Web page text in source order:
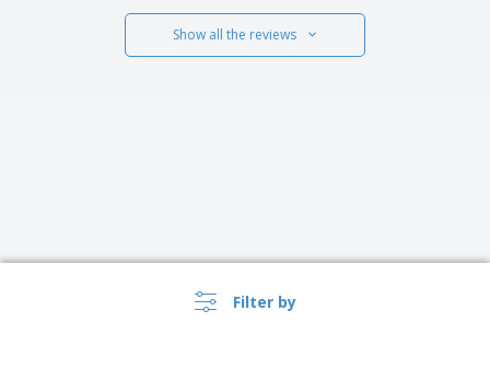
Filter by
Show all the reviews